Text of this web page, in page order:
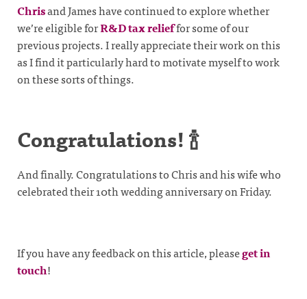
Chrisand James have continued to explore whether
we’re eligible forR&D tax relieffor some of our
previous projects. I really appreciate their work on this
as I find it particularly hard to motivate myself to work
on these sorts of things.
Congratulations! 🍾
And finally. Congratulations to Chris and his wife who
celebrated their 10th wedding anniversary on Friday.
If you have any feedback on this article, pleaseget in
touch!